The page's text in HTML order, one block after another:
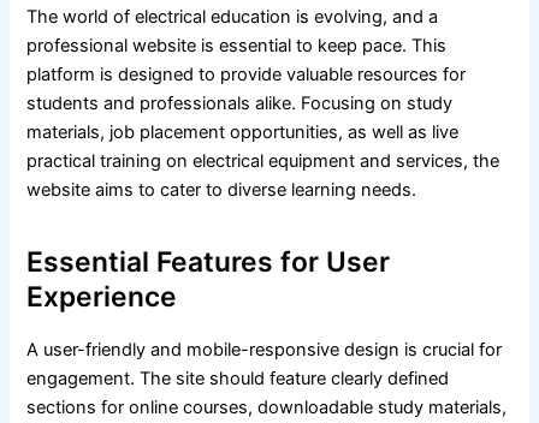
The world of electrical education is evolving, and a
professional website is essential to keep pace. This
platform is designed to provide valuable resources for
students and professionals alike. Focusing on study
materials, job placement opportunities, as well as live
practical training on electrical equipment and services, the
website aims to cater to diverse learning needs.
Essential Features for User
Experience
A user-friendly and mobile-responsive design is crucial for
engagement. The site should feature clearly defined
sections for online courses, downloadable study materials,